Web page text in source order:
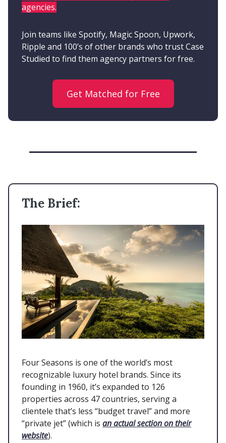
agencies.
Join teams like Spotify, Magic Spoon, Upwork,
Ripple and 100’s of other brands who trust Case
Studied to find them agency partners for free.
Get Matched for Free
The Brief:
Four Seasons is one of the world’s most
recognizable luxury hotel brands. Since its
founding in 1960, it’s expanded to 126
properties across 47 countries, serving a
clientele that’s less “budget travel” and more
“private jet” (which is an actual section on their
website).